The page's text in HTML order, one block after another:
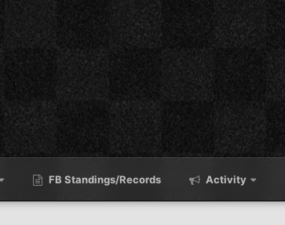
FB Standings/Records Activity